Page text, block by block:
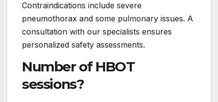
Contraindications include severe
pneumothorax and some pulmonary issues. A
consultation with our specialists ensures
personalized safety assessments.
Number of HBOT
sessions?